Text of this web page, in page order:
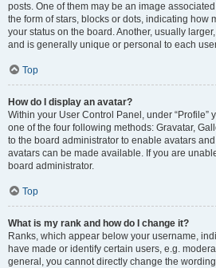
posts. One of them may be an image
the form of stars, blocks or dots, indicating how
your status on the board. Another, usually
and is generally unique or personal to each
Top
How do I display an avatar?
Within your User Control Panel, under “Profile”
one of the four following methods: Gravatar,
to the board administrator to enable avatars
avatars can be made available. If you are
board administrator.
Top
What is my rank and how do I change it?
Ranks, which appear below your username,
have made or identify certain users, e.g.
general, you cannot directly change the